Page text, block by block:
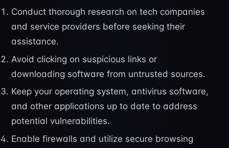
Conduct thorough research on tech companies
and service providers before seeking their
assistance.
Avoid clicking on suspicious links or
downloading software from untrusted sources.
Keep your operating system, antivirus software,
and other applications up to date to address
potential vulnerabilities.
Enable firewalls and utilize secure browsing